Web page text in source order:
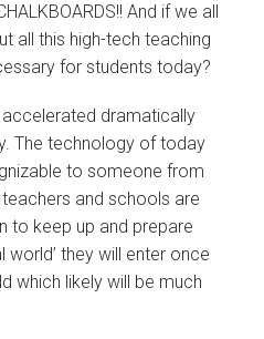
And if we all
all this high-tech teaching
for students today?
dramatically
The technology of today
to someone from
and schools are
to keep up and prepare
world’ they will enter once
which likely will be much